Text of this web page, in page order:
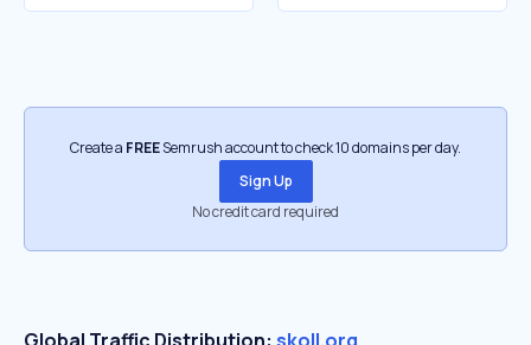
Create a FREESemrush account to check 10 domains per day.
Sign Up
No credit card required